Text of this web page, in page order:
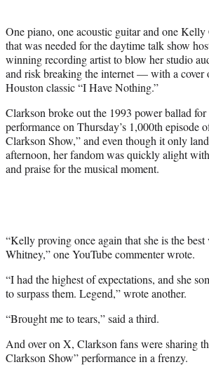
t
e
r
)
One piano, one acoustic guitar and one
that was needed for the daytime talk show
winning recording artist to blow her studio
and risk breaking the internet — with a cover
Houston classic “I Have Nothing.”
Clarkson broke out the 1993 power ballad for
performance on Thursday’s 1,000th episode
Clarkson Show,” and even though it only
afternoon, her fandom was quickly alight
and praise for the musical moment.
“Kelly proving once again that she is the best
Whitney,” one YouTube commenter wrote.
“I had the highest of expectations, and she
to surpass them. Legend,” wrote another.
“Brought me to tears,” said a third.
And over on X, Clarkson fans were sharing
Clarkson Show” performance in a frenzy.